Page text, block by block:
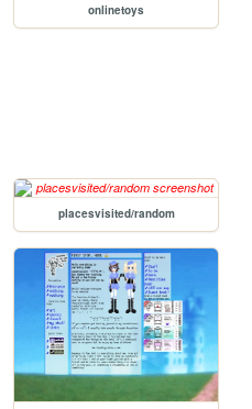
onlinetoys
placesvisited/random